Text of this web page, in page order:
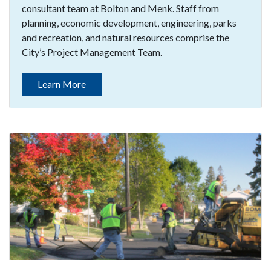
consultant team at Bolton and Menk. Staff from
planning, economic development, engineering, parks
and recreation, and natural resources comprise the
City’s Project Management Team.
Learn More